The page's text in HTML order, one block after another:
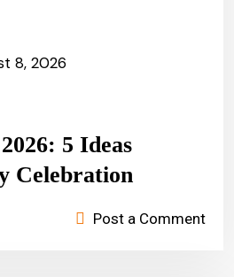
8, 2026
5 Ideas
Celebration
Post a Comment